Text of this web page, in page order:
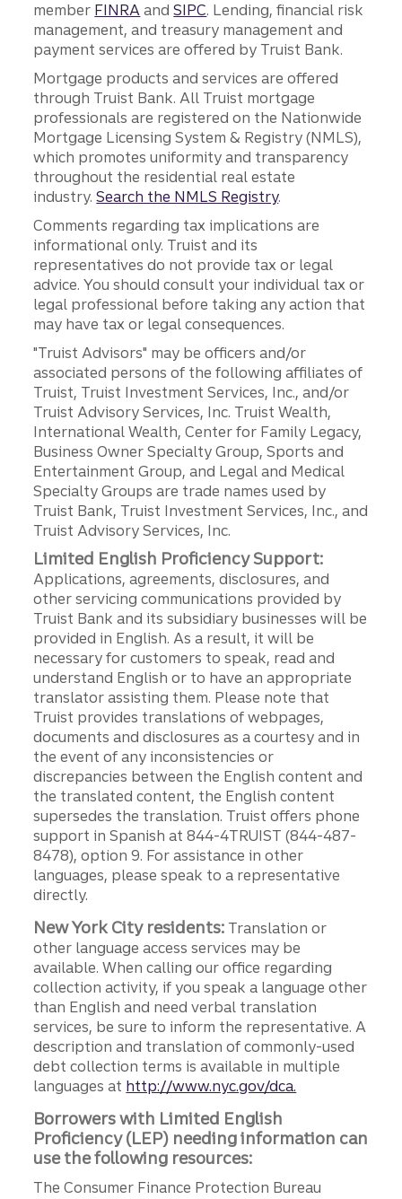
member FINRA andSIPC. Lending, financial risk
management, and treasury management and
payment services are offered by Truist Bank.
Mortgage products and services are offered
through Truist Bank. All Truist mortgage
professionals are registered on the Nationwide
Mortgage Licensing System & Registry (NMLS),
which promotes uniformity and transparency
throughout the residential real estate
industry.Search the NMLS Registry.
Comments regarding tax implications are
informational only. Truist and its
representatives do not provide tax or legal
advice. You should consult your individual tax or
legal professional before taking any action that
may have tax or legal consequences.
"Truist Advisors" may be officers and/or
associated persons of the following affiliates of
Truist, Truist Investment Services, Inc., and/or
Truist Advisory Services, Inc. Truist Wealth,
International Wealth, Center for Family Legacy,
Business Owner Specialty Group, Sports and
Entertainment Group, and Legal and Medical
Specialty Groups are trade names used by
Truist Bank, Truist Investment Services, Inc., and
Truist Advisory Services, Inc.
Limited English Proficiency Support:
Applications, agreements, disclosures, and
other servicing communications provided by
Truist Bank and its subsidiary businesses will be
provided in English. As a result, it will be
necessary for customers to speak, read and
understand English or to have an appropriate
translator assisting them. Please note that
Truist provides translations of webpages,
documents and disclosures as a courtesy and in
the event of any inconsistencies or
discrepancies between the English content and
the translated content, the English content
supersedes the translation. Truist offers phone
support in Spanish at 844-4TRUIST (844-487-
8478), option 9. For assistance in other
languages, please speak to a representative
directly.
New York City residents: Translation or
other language access services may be
available. When calling our office regarding
collection activity, if you speak a language other
than English and need verbal translation
services, be sure to inform the representative. A
description and translation of commonly-used
debt collection terms is available in multiple
languages at http://www.nyc.gov/dca.
Borrowers with Limited English
Proficiency (LEP) needing information can
use the following resources:
The Consumer Finance Protection Bureau